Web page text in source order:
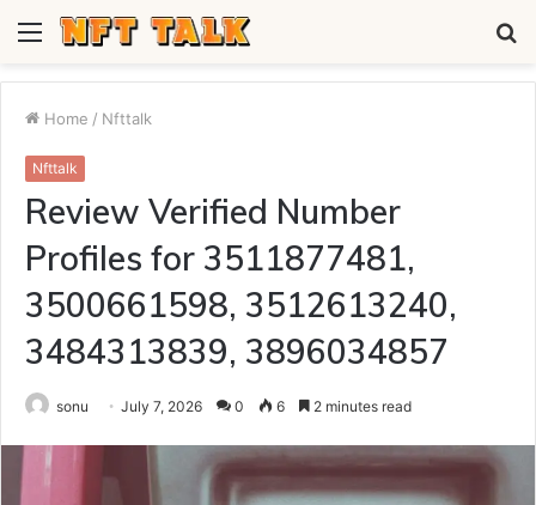
Menu
Home / Nfttalk
Nfttalk
Review Verified Number
Profiles for 3511877481,
3500661598, 3512613240,
3484313839, 3896034857
sonu July 7, 2026 0 6 2 minutes read